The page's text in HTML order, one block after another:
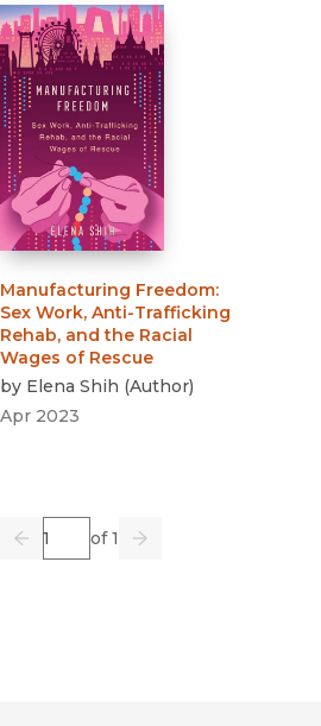
Manufacturing Freedom:
Sex Work, Anti-Trafficking
Rehab, and the Racial
Wages of Rescue
by Elena Shih (Author)
Apr 2023
Previous
Page of 1
Go Next